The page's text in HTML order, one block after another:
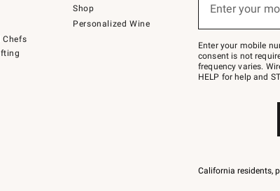
Chefs
Shop
Personalized Wine
Join
–
text
JOINWS
to
Enter your
Enter your mobile
consent is not
frequency varies.
HELP for help and
California residents,